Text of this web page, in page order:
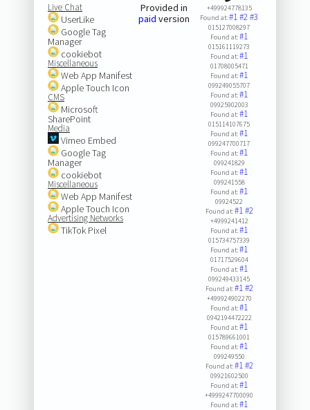
Live Chat
UserLike
Google Tag
Manager
cookiebot
Miscellaneous
Web App Manifest
Apple Touch Icon
CMS
Microsoft
SharePoint
Media
Vimeo Embed
Google Tag
Manager
cookiebot
Miscellaneous
Web App Manifest
Apple Touch Icon
Advertising Networks
TikTok Pixel
Provided in
paid version
+499924778135
Found at:#1#2#3
015127008297
Found at:#1
015161119273
Found at:#1
01708005471
Found at:#1
099249055707
Found at:#1
09925902003
Found at:#1
015114107675
Found at:#1
099247700717
Found at:#1
099241829
Found at:#1
099241558
Found at:#1
09924522
Found at:#1#2
+4999241412
Found at:#1
015734757339
Found at:#1
01717529604
Found at:#1
099249433145
Found at:#1#2
+499924902270
Found at:#1
0942194472222
Found at:#1
015789661001
Found at:#1
099249550
Found at:#1#2
09921602500
Found at:#1
+4999247700090
Found at:#1